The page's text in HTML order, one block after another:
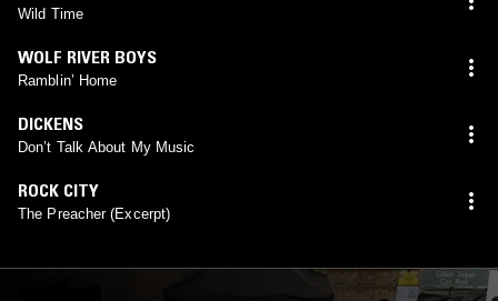
Wild Time
WOLF RIVER BOYS
Ramblin’ Home
DICKENS
Don’t Talk About My Music
ROCK CITY
The Preacher (Excerpt)